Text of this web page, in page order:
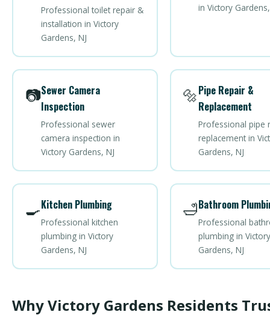
Professional toilet repair &
installation in Victory
Gardens, NJ
in Victory
📷Sewer Camera
Inspection
Professional sewer
camera inspection in
Victory Gardens, NJ
🔩Pipe Repair &
Replacement
Professional pipe
replacement in
Gardens, NJ
🍳Kitchen Plumbing
Professional kitchen
plumbing in Victory
Gardens, NJ
🛁Bathroom
Professional
plumbing in Victory
Gardens, NJ
Why Victory Gardens Residents